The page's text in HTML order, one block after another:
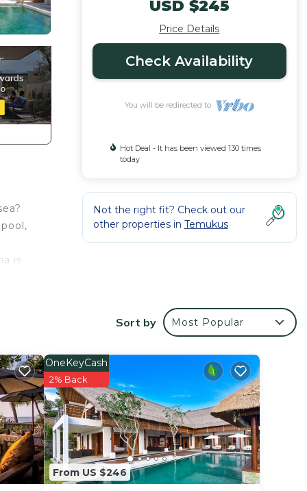
is
a
a
is
USD $245
Price Details
Check Availability
You will be redirected to
Hot Deal - It has been viewed 130 times
today
Not the right fit? Check out our
other properties in Temukus
Sort by Most Popular
From US $246
OneKeyCash
2% Back